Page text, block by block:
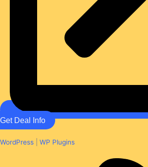
Get Deal Info
WordPress WP Plugins